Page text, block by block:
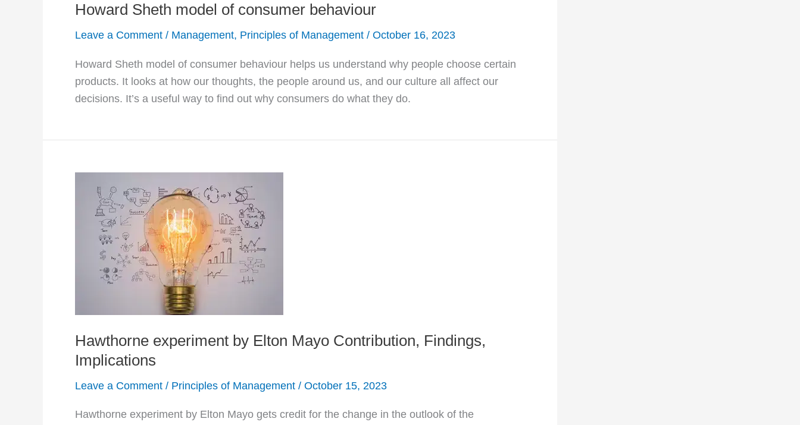
Howard Sheth model of consumer behaviour
Leave a Comment / Management, Principles of Management / October 16, 2023
Howard Sheth model of consumer behaviour helps us understand why people choose certain
products. It looks at how our thoughts, the people around us, and our culture all affect our
decisions. It’s a useful way to find out why consumers do what they do.
Hawthorne experiment by Elton Mayo Contribution, Findings,
Implications
Leave a Comment / Principles of Management / October 15, 2023
Hawthorne experiment by Elton Mayo gets credit for the change in the outlook of the